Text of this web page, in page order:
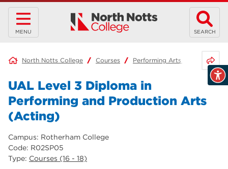
MENU SEARCH
North Notts College Courses Performing Arts and Music
Campus: Rotherham College
Code: R02SP05
Type: Courses (16 - 18)
UAL Level 3 Diploma in
Performing and Production Arts
(Acting)